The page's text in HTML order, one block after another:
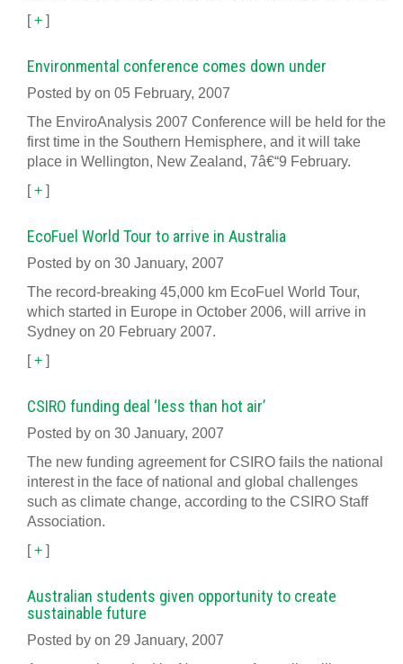
[+ ]
Environmental conference comes down under
Posted by on 05 February, 2007
The EnviroAnalysis 2007 Conference will be held for the
first time in the Southern Hemisphere, and it will take
place in Wellington, New Zealand, 7â€“9 February.
[+ ]
EcoFuel World Tour to arrive in Australia
Posted by on 30 January, 2007
The record-breaking 45,000 km EcoFuel World Tour,
which started in Europe in October 2006, will arrive in
Sydney on 20 February 2007.
[+ ]
CSIRO funding deal ‘less than hot air’
Posted by on 30 January, 2007
The new funding agreement for CSIRO fails the national
interest in the face of national and global challenges
such as climate change, according to the CSIRO Staff
Association.
[+ ]
Australian students given opportunity to create
sustainable future
Posted by on 29 January, 2007